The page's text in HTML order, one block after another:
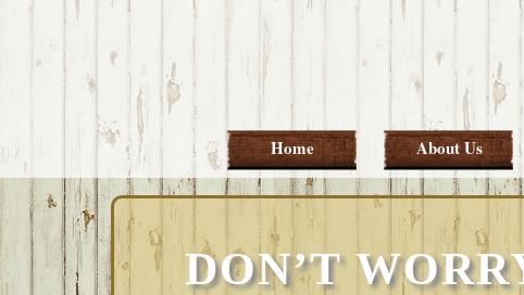
Skip
primary
Skip
main
Skip
primary
Skip
footer
Home About Us
DON’T